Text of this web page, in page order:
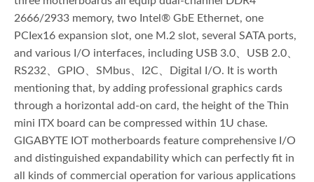
2666/2933 memory, two Intel® GbE Ethernet, one
PCIex16 expansion slot, one M.2 slot, several SATA ports,
and various I/O interfaces, including USB 3.0、USB 2.0、
RS232、GPIO、SMbus、I2C、Digital I/O. It is worth
mentioning that, by adding professional graphics cards
through a horizontal add-on card, the height of the Thin
mini ITX board can be compressed within 1U chase.
GIGABYTE IOT motherboards feature comprehensive I/O
and distinguished expandability which can perfectly fit in
all kinds of commercial operation for various applications